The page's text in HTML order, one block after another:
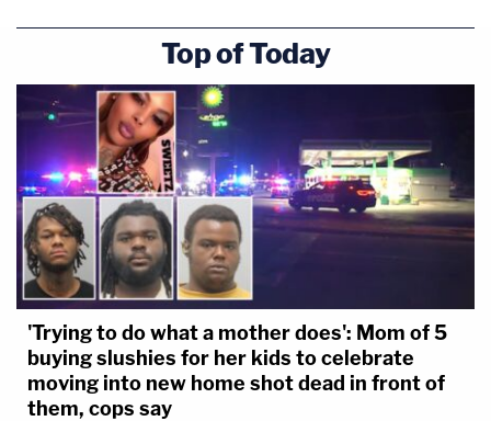
Top of Today
'Trying to do what a mother does': Mom of 5
buying slushies for her kids to celebrate
moving into new home shot dead in front of
them, cops say